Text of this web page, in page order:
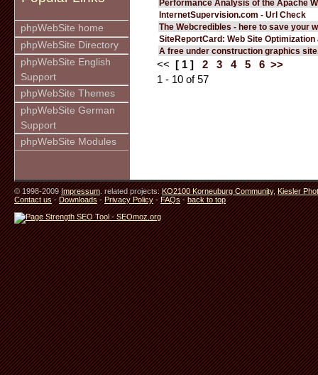
phpWebSite home
phpWebSite Directory
phpWebSite English
Support
phpWebSite Themes
phpWebSite German
Support
phpWebSite Modules
Performance Analysis of the Apache
InternetSupervision.com - Url Check
The Webcredibles - here to save your
SiteReportCard: Web Site Optimization
A free under construction graphics
<< [ 1 ] 2 3 4 5 6 >>
1 - 10 of 57
© 1998-2009Impressum. related projects:KO2100 Korneuburg Community,Kiesler
Contact us-Downloads-Privacy Policy-FAQs-back to top